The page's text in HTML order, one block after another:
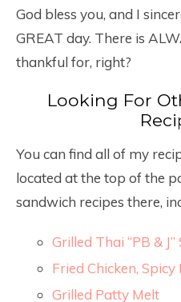
God bless you, and I
GREAT day. There is
thankful for, right?
Looking For
You can find all of my
located at the top of the
sandwich recipes there,
Grilled Thai “PB &
Fried Chicken,
Grilled Patty Melt